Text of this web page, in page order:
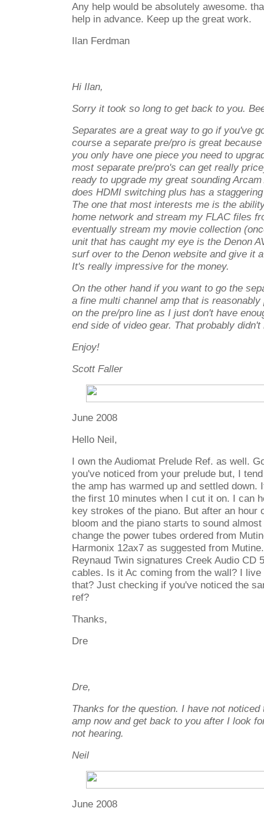
Any help would be absolutely awesome.
help in advance. Keep up the great work.
Ilan Ferdman
Hi Ilan,
Sorry it took so long to get back to you.
Separates are a great way to go if you've
course a separate pre/pro is great
you only have one piece you need to
most separate pre/pro's can get really
ready to upgrade my great sounding
does HDMI switching plus has a
The one that most interests me is the
home network and stream my FLAC files
eventually stream my movie collection
unit that has caught my eye is the Denon
surf over to the Denon website and give it
It's really impressive for the money.
On the other hand if you want to go the
a fine multi channel amp that is
on the pre/pro line as I just don't have
end side of video gear. That probably
Enjoy!
Scott Faller
June 2008
Hello Neil,
I own the Audiomat Prelude Ref. as well.
you've noticed from your prelude but, I
the amp has warmed up and settled down.
the first 10 minutes when I cut it on. I can
key strokes of the piano. But after an hour
bloom and the piano starts to sound
change the power tubes ordered from
Harmonix 12ax7 as suggested from
Reynaud Twin signatures Creek Audio CD
cables. Is it Ac coming from the wall? I
that? Just checking if you've noticed the
ref?
Thanks,
Dre
Dre,
Thanks for the question. I have not
amp now and get back to you after I look
not hearing.
Neil
June 2008